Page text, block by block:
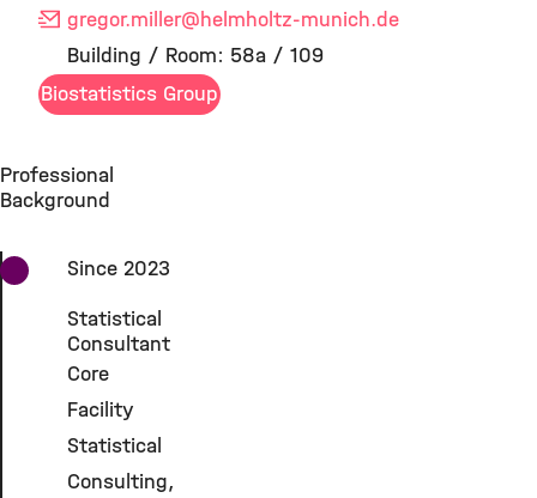
gregor.miller@helmholtz-munich.de
Building / Room: 58a / 109
Biostatistics Group
Professional
Background
Since 2023
Statistical
Consultant
Core
Facility
Statistical
Consulting,